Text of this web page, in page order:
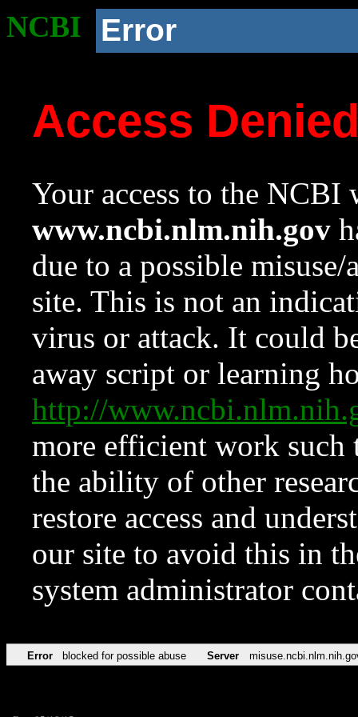
NCBI Error
Access
Your access to the NCBI
www.ncbi.nlm.nih.gov
due to a possible
site. This is not an
virus or attack. It could
away script or learning
http://
more efficient work such
the ability of other
restore access and
our site to avoid this in
system administrator
Error blocked for possible abuse Server